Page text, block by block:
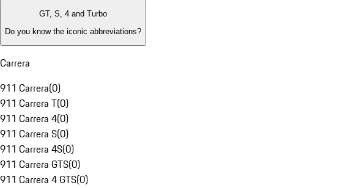
GT, S, 4 and Turbo
Do you know the iconic abbreviations?
Carrera
911 Carrera(0)
911 Carrera T(0)
911 Carrera 4(0)
911 Carrera S(0)
911 Carrera 4S(0)
911 Carrera GTS(0)
911 Carrera 4 GTS(0)